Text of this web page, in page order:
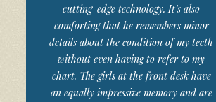
cutting-edge technology. It’s also
comforting that he remembers minor
details about the condition of my teeth
without even having to refer to my
chart. The girls at the front desk have
an equally impressive memory and are